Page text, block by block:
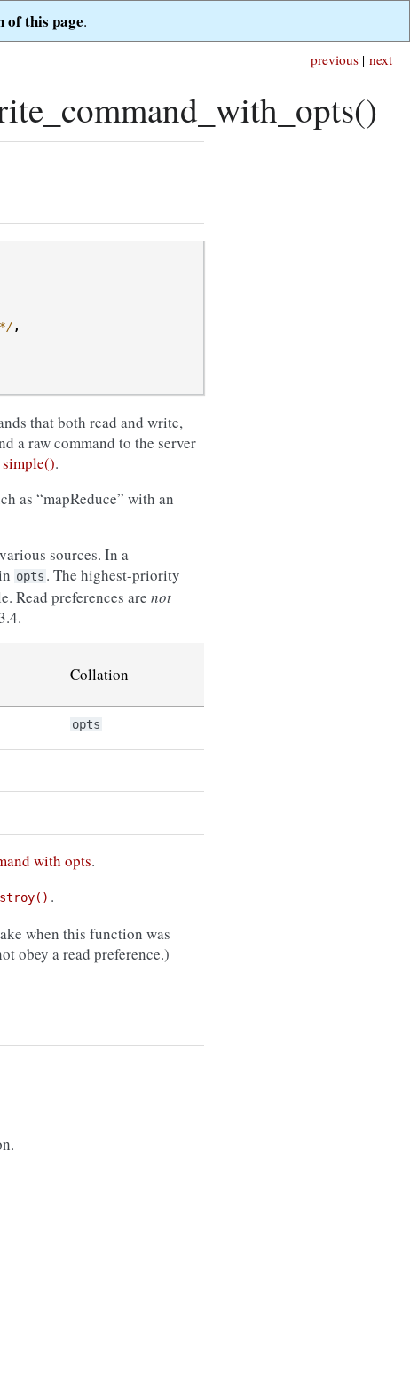
of this page.
next
previous |
*/ ,
that both read and write,
a raw command to the server
.
as “mapReduce” with an
sources. In a
opts . The highest-priority
Read preferences are not
Collation
opts
with opts.
.
when this function was
obey a read preference.)